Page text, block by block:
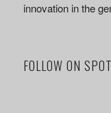
innovation in the
FOLLOW ON